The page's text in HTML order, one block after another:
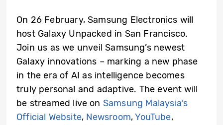
On 26 February, Samsung Electronics will
host Galaxy Unpacked in San Francisco.
Join us as we unveil Samsung’s newest
Galaxy innovations – marking a new phase
in the era of AI as intelligence becomes
truly personal and adaptive. The event will
be streamed live on Samsung Malaysia’s
Official Website, Newsroom,YouTube,